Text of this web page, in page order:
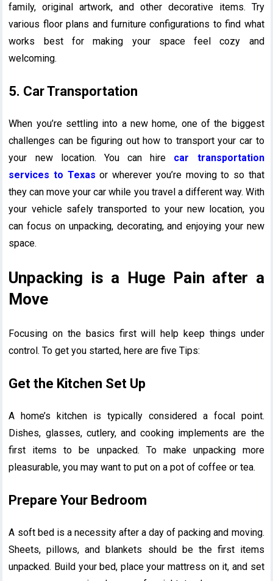
family, original artwork, and other decorative items. Try
various floor plans and furniture configurations to find what
works best for making your space feel cozy and
welcoming.
5. Car Transportation
When you’re settling into a new home, one of the biggest
challenges can be figuring out how to transport your car to
your new location. You can hire car transportation
services to Texas or wherever you’re moving to so that
they can move your car while you travel a different way. With
your vehicle safely transported to your new location, you
can focus on unpacking, decorating, and enjoying your new
space.
Unpacking is a Huge Pain after a
Move
Focusing on the basics first will help keep things under
control. To get you started, here are five Tips:
Get the Kitchen Set Up
A home’s kitchen is typically considered a focal point.
Dishes, glasses, cutlery, and cooking implements are the
first items to be unpacked. To make unpacking more
pleasurable, you may want to put on a pot of coffee or tea.
Prepare Your Bedroom
A soft bed is a necessity after a day of packing and moving.
Sheets, pillows, and blankets should be the first items
unpacked. Build your bed, place your mattress on it, and set